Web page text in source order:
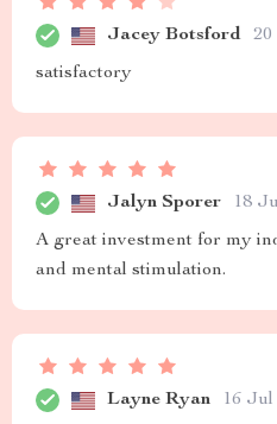
Jacey Botsford 20
satisfactory
Jalyn Sporer 18
A great investment for my
and mental stimulation.
Layne Ryan 16 Jul